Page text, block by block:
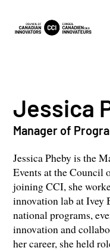
Jessica
Manager of
Jessica Pheby is the
Events at the Council
joining CCI, she
innovation lab at Ivey
national programs,
innovation and
her career, she held